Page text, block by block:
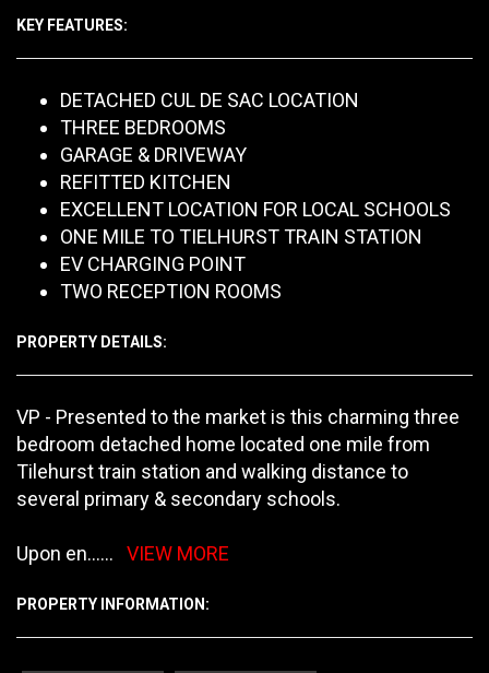
KEY FEATURES:
DETACHED CUL DE SAC LOCATION
THREE BEDROOMS
GARAGE & DRIVEWAY
REFITTED KITCHEN
EXCELLENT LOCATION FOR LOCAL SCHOOLS
ONE MILE TO TIELHURST TRAIN STATION
EV CHARGING POINT
TWO RECEPTION ROOMS
PROPERTY DETAILS:
VP - Presented to the market is this charming three
bedroom detached home located one mile from
Tilehurst train station and walking distance to
several primary & secondary schools.
Upon en...... VIEW MORE
PROPERTY INFORMATION: